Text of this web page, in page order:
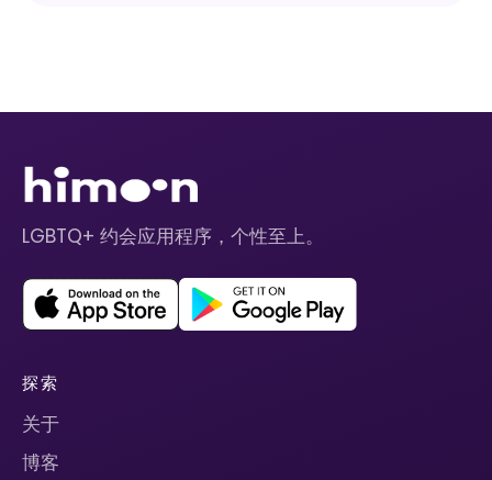
LGBTQ+ 约会应用程序，个性至上。
探索
关于
博客